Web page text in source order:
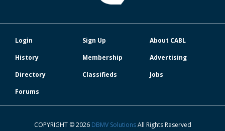
Login Sign Up
About CABL
History
Membership
Advertising
Directory
Classifieds
Jobs
Forums
COPYRIGHT © 2026 DBMV SolutionsAll Rights Reserved